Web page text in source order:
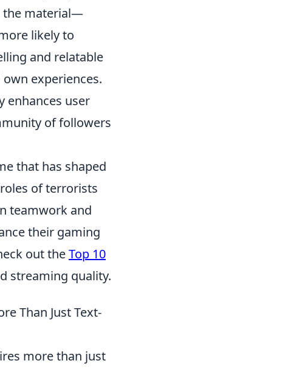
the material—
likely to
and relatable
experiences.
enhances user
of followers
that has shaped
of terrorists
teamwork and
their gaming
out theTop 10
streaming quality.
Than Just Text-
more than just